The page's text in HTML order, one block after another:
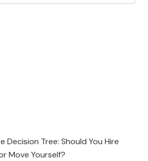
Decision Tree: Should You Hire
Move Yourself?